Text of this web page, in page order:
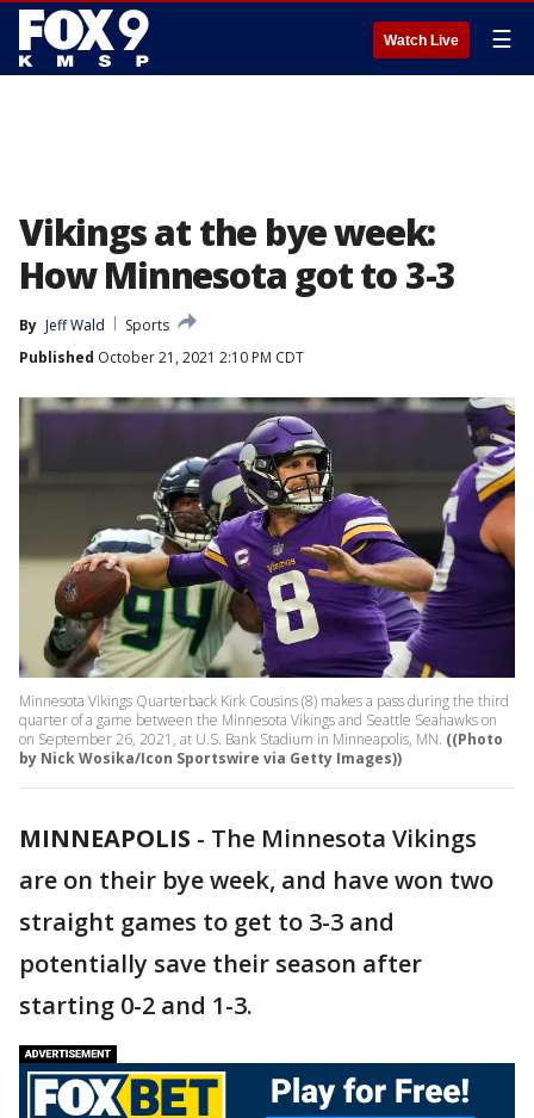
Watch Live ☰
Vikings at the bye week:
How Minnesota got to 3-3
By Jeff Wald
Sports
Published October 21, 2021 2:10 PM CDT
Minnesota Vikings Quarterback Kirk Cousins (8) makes a pass during the third
quarter of a game between the Minnesota Vikings and Seattle Seahawks on
on September 26, 2021, at U.S. Bank Stadium in Minneapolis, MN. ((Photo
by Nick Wosika/Icon Sportswire via Getty Images))
MINNEAPOLIS - The Minnesota Vikings
are on their bye week, and have won two
straight games to get to 3-3 and
potentially save their season after
starting 0-2 and 1-3.